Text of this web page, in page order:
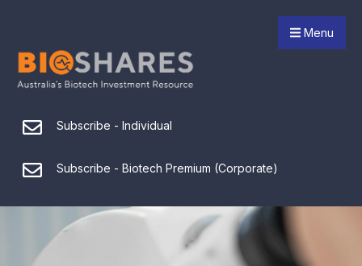
Menu
Subscribe - Individual
Subscribe - Biotech Premium (Corporate)